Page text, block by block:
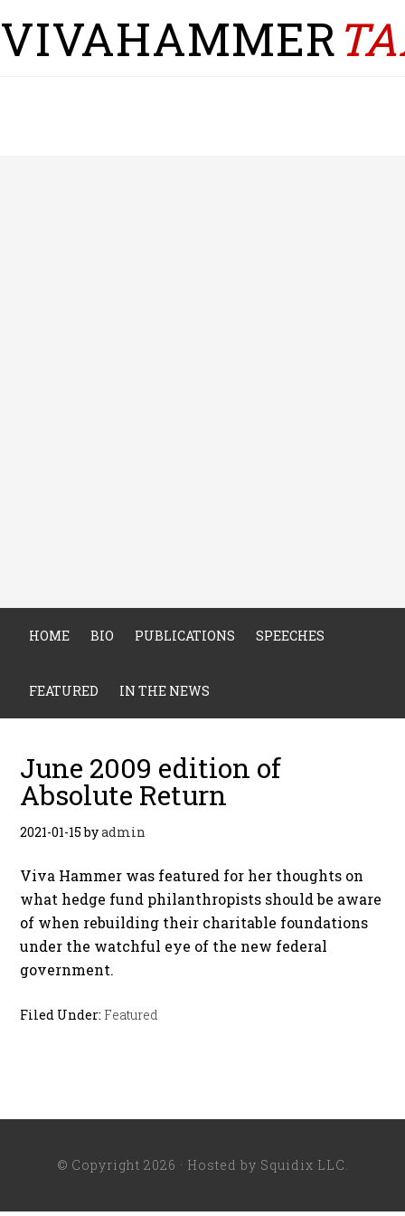
VIVAHAMMER
HOME BIO PUBLICATIONS SPEECHES
FEATURED IN THE NEWS
June 2009 edition of
Absolute Return
2021-01-15byadmin
Viva Hammer was featured for her thoughts on
what hedge fund philanthropists should be aware
of when rebuilding their charitable foundations
under the watchful eye of the new federal
government.
Filed Under: Featured
© Copyright 2026 · Hosted by Squidix LLC.